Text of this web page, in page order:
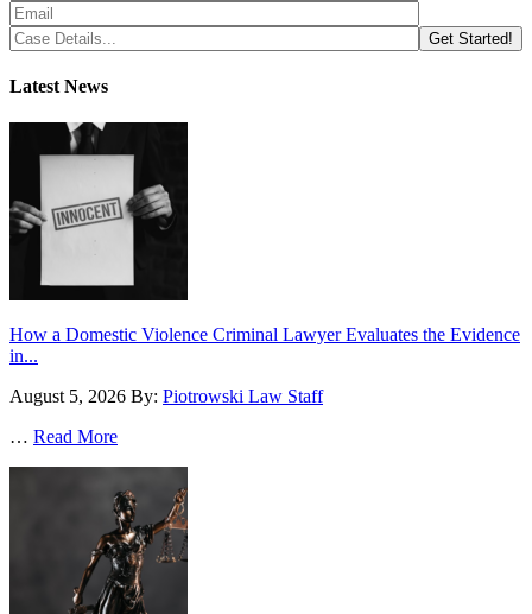
Latest News
How a Domestic Violence Criminal Lawyer Evaluates the Evidence
in...
August 5, 2026 By: Piotrowski Law Staff
… Read More